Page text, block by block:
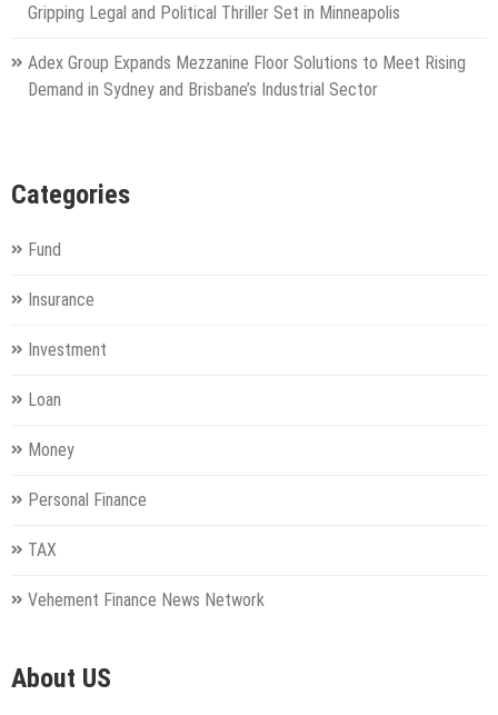
Gripping Legal and Political Thriller Set in Minneapolis
Adex Group Expands Mezzanine Floor Solutions to Meet Rising
Demand in Sydney and Brisbane’s Industrial Sector
Categories
Fund
Insurance
Investment
Loan
Money
Personal Finance
TAX
Vehement Finance News Network
About US